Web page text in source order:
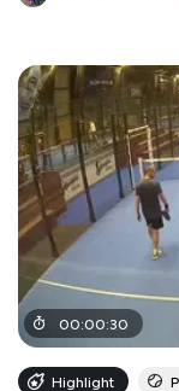
00:00:30
Highlight